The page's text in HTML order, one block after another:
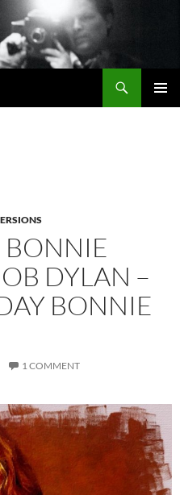
BONNIE
DYLAN –
BONNIE
1 COMMENT